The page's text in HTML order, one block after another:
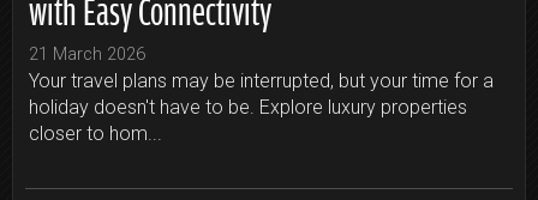
21 March 2026
Your travel plans may be interrupted, but your time for a
holiday doesn't have to be. Explore luxury properties
closer to hom...